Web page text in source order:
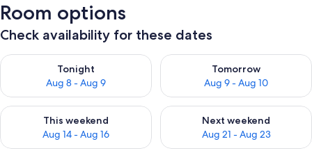
Room options
Check availability for these dates
Tonight
Aug 8 - Aug 9
Check availability for tonight Aug 8 - Aug 9
Tomorrow
Aug 9 - Aug 10
Check availability for
This weekend
Aug 14 - Aug 16
Check availability for this weekend Aug 14 - Aug 16
Next weekend
Aug 21 - Aug 23
Check availability for next